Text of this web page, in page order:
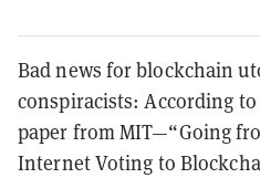
Bad news for blockchain
conspiracists: According
paper from MIT—“Going
Internet Voting to